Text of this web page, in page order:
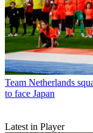
Team Netherlands
to face Japan
Latest in Player